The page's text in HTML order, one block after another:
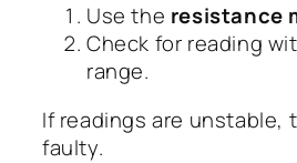
Use the resistance
Check for reading
range.
If readings are unstable,
faulty.